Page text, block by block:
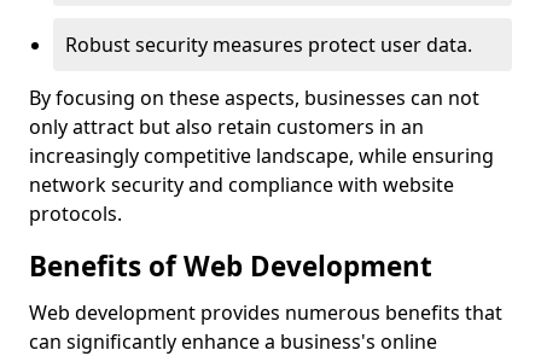
Robust security measures protect user data.
By focusing on these aspects, businesses can not
only attract but also retain customers in an
increasingly competitive landscape, while ensuring
network security and compliance with website
protocols.
Benefits of Web Development
Web development provides numerous benefits that
can significantly enhance a business's online